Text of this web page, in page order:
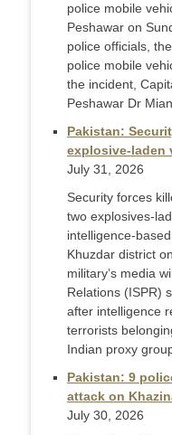
police mobile
Peshawar on
police officials,
police mobile
the incident,
Peshawar Dr
Pakistan:
explosive-laden
July 31, 2026
Security forces
two explosives-
intelligence-
Khuzdar district
military’s media
Relations (ISPR)
after intelligence
terrorists
Indian proxy
Pakistan: 9
attack on
July 30, 2026